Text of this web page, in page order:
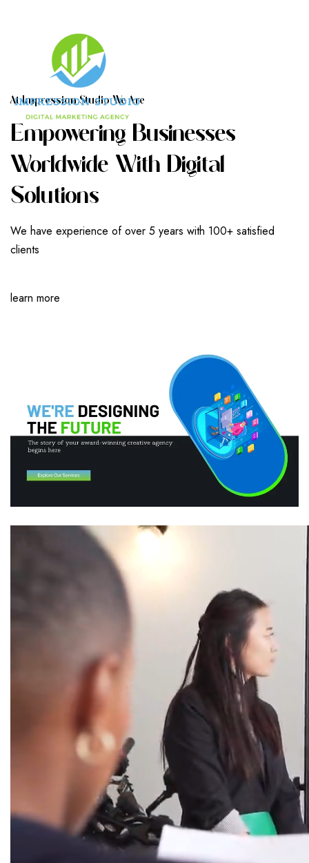
AT IMPRESSION STUDIO WE ARE
EMPOWERING BUSINESSES
WORLDWIDE WITH DIGITAL
SOLUTIONS
We have experience of over 5 years with 100+ satisfied
clients
learn more